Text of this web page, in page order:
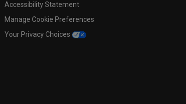
Accessibility Statement
Manage Cookie Preferences
Your Privacy Choices